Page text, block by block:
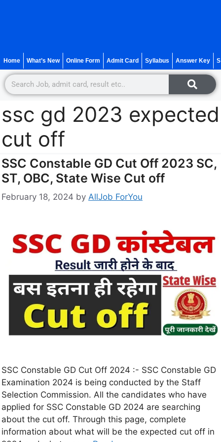
Home What’s New Online Form Admit Card Syllabus Answer Key
ssc gd 2023 expected
cut off
SSC Constable GD Cut Off 2023 SC,
ST, OBC, State Wise Cut off
February 18, 2024 by AllJob ForYou
SSC Constable GD Cut Off 2024 :- SSC Constable GD
Examination 2024 is being conducted by the Staff
Selection Commission. All the candidates who have
applied for SSC Constable GD 2024 are searching
about the cut off. Through this page, complete
information about what will be the expected cut off in